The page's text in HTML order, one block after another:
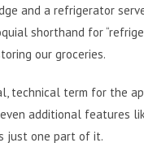
and a refrigerator
shorthand for
our groceries.
technical term for the
additional features
just one part of it.